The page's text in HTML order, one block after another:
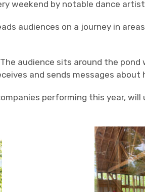
weekend by notable dance
audiences on a journey in
audience sits around the pond
and sends messages about
performing this year, will